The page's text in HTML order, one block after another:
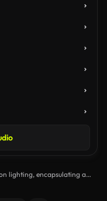
lighting, encapsulating a